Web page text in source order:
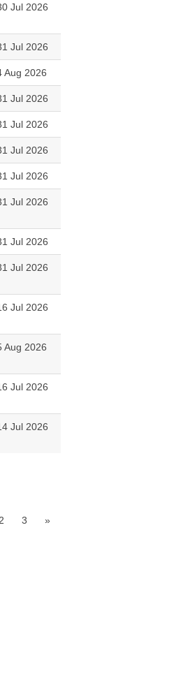
Jul 2026
Jul 2026
Aug 2026
Jul 2026
Jul 2026
Jul 2026
Jul 2026
Jul 2026
Jul 2026
Jul 2026
Jul 2026
Aug 2026
Jul 2026
Jul 2026
2 3 »